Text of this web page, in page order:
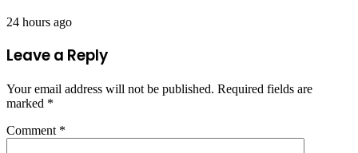
24 hours ago
Leave a Reply
Your email address will not be published. Required fields are
marked *
Comment *